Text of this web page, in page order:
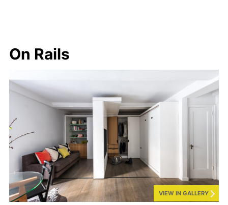
On Rails
VIEW IN GALLERY